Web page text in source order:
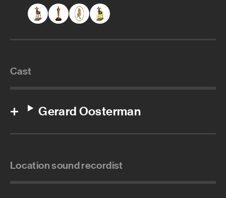
Cast
Gerard Oosterman
Location sound recordist